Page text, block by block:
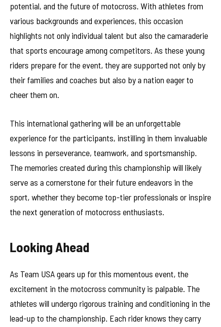
potential, and the future of motocross. With athletes from
various backgrounds and experiences, this occasion
highlights not only individual talent but also the camaraderie
that sports encourage among competitors. As these young
riders prepare for the event, they are supported not only by
their families and coaches but also by a nation eager to
cheer them on.
This international gathering will be an unforgettable
experience for the participants, instilling in them invaluable
lessons in perseverance, teamwork, and sportsmanship.
The memories created during this championship will likely
serve as a cornerstone for their future endeavors in the
sport, whether they become top-tier professionals or inspire
the next generation of motocross enthusiasts.
Looking Ahead
As Team USA gears up for this momentous event, the
excitement in the motocross community is palpable. The
athletes will undergo rigorous training and conditioning in the
lead-up to the championship. Each rider knows they carry